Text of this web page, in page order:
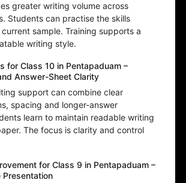
greater writing volume across
Students can practise the skills
sample. Training supports a
writing style.
for Class 10 in Pentapaduam –
Answer-Sheet Clarity
support can combine clear
spacing and longer-answer
learn to maintain readable writing
The focus is clarity and control
for Class 9 in Pentapaduam –
Presentation